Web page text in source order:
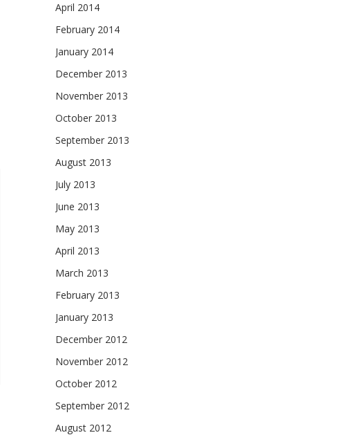
April 2014
February 2014
January 2014
December 2013
November 2013
October 2013
September 2013
August 2013
July 2013
June 2013
May 2013
April 2013
March 2013
February 2013
January 2013
December 2012
November 2012
October 2012
September 2012
August 2012